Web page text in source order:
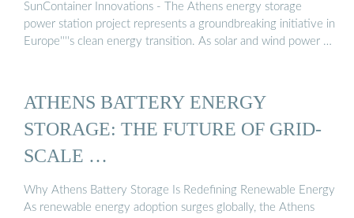
SunContainer Innovations - The Athens energy storage
power station project represents a groundbreaking initiative in
Europe''''s clean energy transition. As solar and wind power …
ATHENS BATTERY ENERGY
STORAGE: THE FUTURE OF GRID-
SCALE …
Why Athens Battery Storage Is Redefining Renewable Energy
As renewable energy adoption surges globally, the Athens